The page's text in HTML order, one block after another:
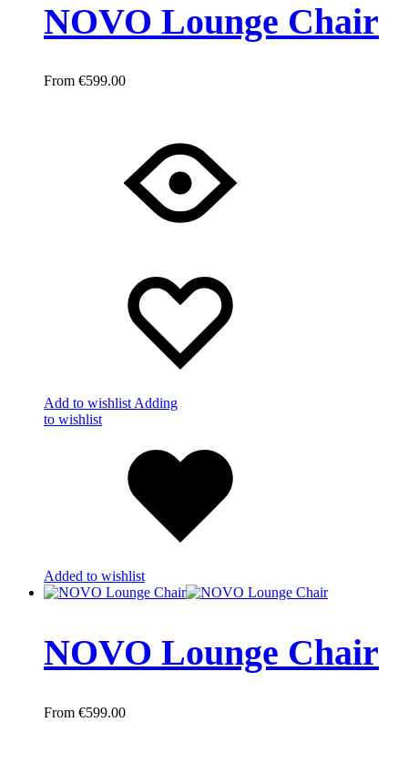
NOVO Lounge Chair
€599.00
Add to wishlist Adding
to wishlist
Added to wishlist
NOVO Lounge Chair
€599.00